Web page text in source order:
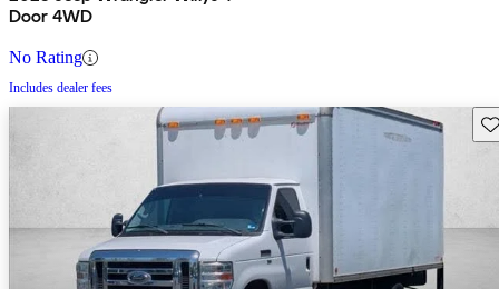
Door 4WD
No Rating
Includes dealer fees